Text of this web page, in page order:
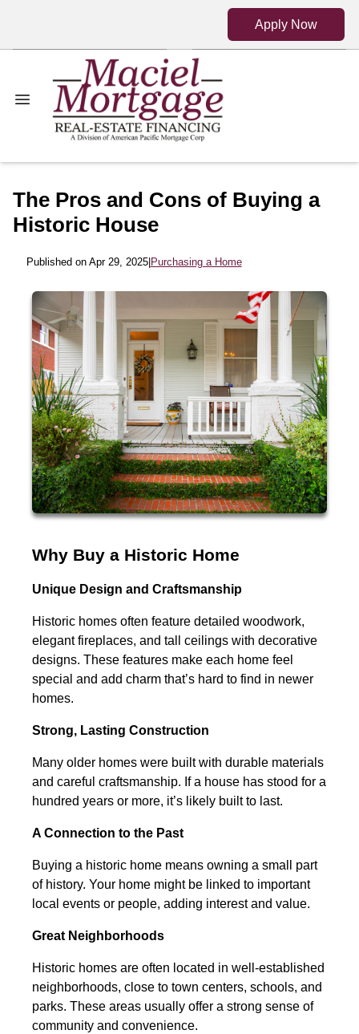
Apply Now
The Pros and Cons of Buying a
Historic House
Published on Apr 29, 2025| Purchasing a Home
Why Buy a Historic Home
Unique Design and Craftsmanship
Historic homes often feature detailed woodwork,
elegant fireplaces, and tall ceilings with decorative
designs. These features make each home feel
special and add charm that’s hard to find in newer
homes.
Strong, Lasting Construction
Many older homes were built with durable materials
and careful craftsmanship. If a house has stood for a
hundred years or more, it’s likely built to last.
A Connection to the Past
Buying a historic home means owning a small part
of history. Your home might be linked to important
local events or people, adding interest and value.
Great Neighborhoods
Historic homes are often located in well-established
neighborhoods, close to town centers, schools, and
parks. These areas usually offer a strong sense of
community and convenience.